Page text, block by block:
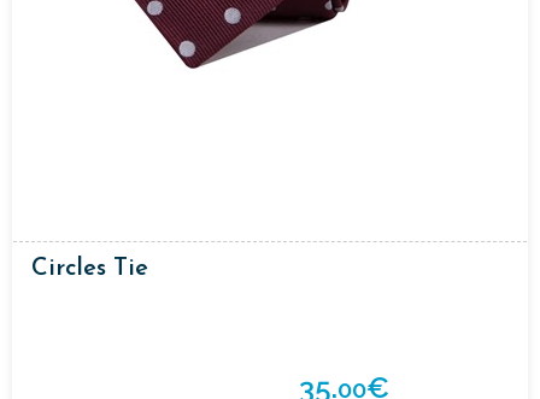
Circles Tie
35.00€